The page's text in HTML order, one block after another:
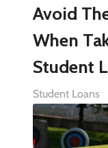
Avoid
When
Student
Student Loans